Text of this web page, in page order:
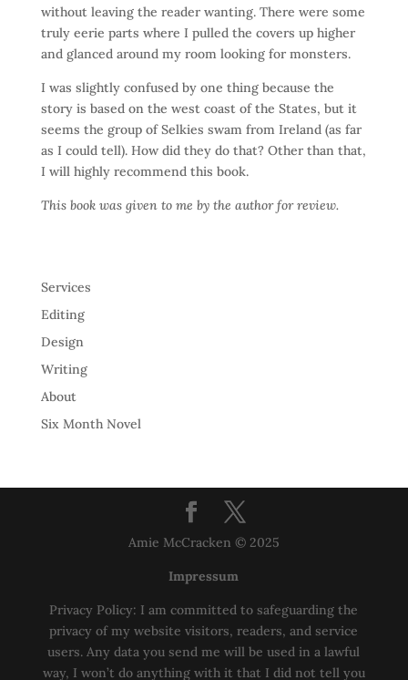
without leaving the reader wanting. There were some
truly eerie parts where I pulled the covers up higher
and glanced around my room looking for monsters.
I was slightly confused by one thing because the
story is based on the west coast of the States, but it
seems the group of Selkies swam from Ireland (as far
as I could tell). How did they do that? Other than that,
I will highly recommend this book.
This book was given to me by the author for review.
Services
Editing
Design
Writing
About
Six Month Novel
Amie McCracken © 2025
Impressum
Privacy Policy: I am committed to safeguarding the
privacy of my website visitors, readers, and service
users. Any data you send me will be used in a lawful
way, I won’t do anything with it that I did not tell you